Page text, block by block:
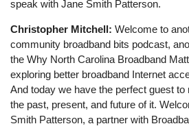
speak with Jane Smith Patterson.
Christopher Mitchell:Welcome to
community broadband bits podcast,
the Why North Carolina Broadband
exploring better broadband Internet
And today we have the perfect guest to
the past, present, and future of it.
Smith Patterson, a partner with